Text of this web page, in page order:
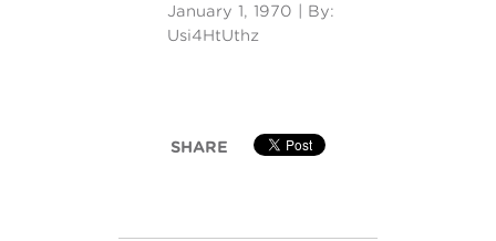
January 1, 1970 | By:
Usi4HtUthz
SHARE